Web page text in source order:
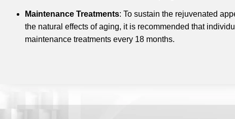
Maintenance Treatments: To sustain the rejuvenated
the natural effects of aging, it is recommended that
maintenance treatments every 18 months.